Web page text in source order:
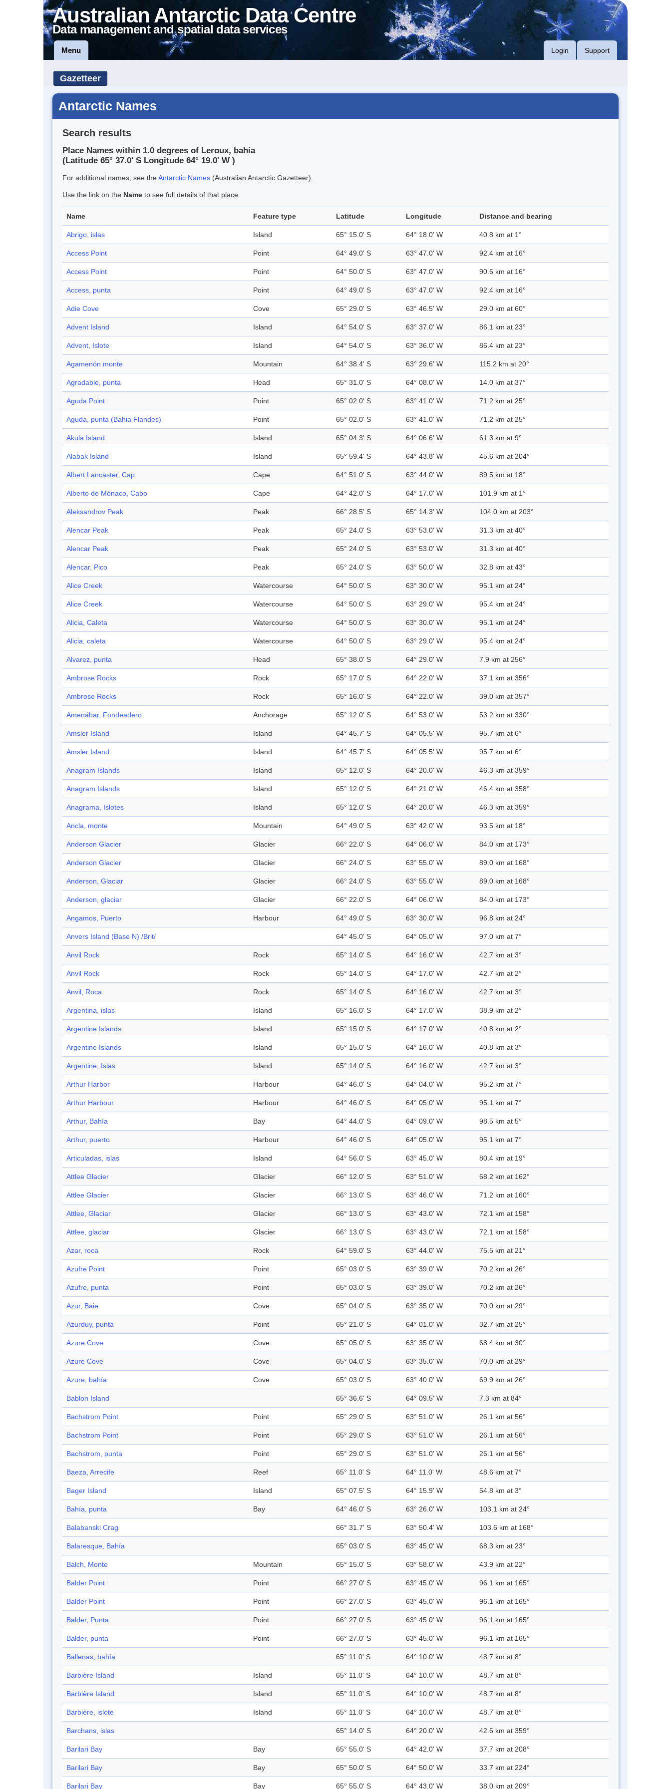
Australian Antarctic Data Centre
Data management and spatial data services
Menu Login Support
Gazetteer
Antarctic Names
Search results
Place Names within 1.0 degrees of Leroux, bahía
(Latitude 65° 37.0' S Longitude 64° 19.0' W )
For additional names, see theAntarctic Names (Australian Antarctic Gazetteer).
Use the link on the Name to see full details of that place.
Name Feature type Latitude Longitude Distance and bearing
Abrigo, islas Island 65° 15.0' S 64° 18.0' W 40.8 km at 1°
Access Point Point 64° 49.0' S 63° 47.0' W 92.4 km at 16°
Access Point Point 64° 50.0' S 63° 47.0' W 90.6 km at 16°
Access, punta Point 64° 49.0' S 63° 47.0' W 92.4 km at 16°
Adie Cove Cove 65° 29.0' S 63° 46.5' W 29.0 km at 60°
Advent Island Island 64° 54.0' S 63° 37.0' W 86.1 km at 23°
Advent, Islote Island 64° 54.0' S 63° 36.0' W 86.4 km at 23°
Agamenón monte Mountain 64° 38.4' S 63° 29.6' W 115.2 km at 20°
Agradable, punta Head 65° 31.0' S 64° 08.0' W 14.0 km at 37°
Aguda Point Point 65° 02.0' S 63° 41.0' W 71.2 km at 25°
Aguda, punta (Bahia Flandes) Point 65° 02.0' S 63° 41.0' W 71.2 km at 25°
Akula Island Island 65° 04.3' S 64° 06.6' W 61.3 km at 9°
Alabak Island Island 65° 59.4' S 64° 43.8' W 45.6 km at 204°
Albert Lancaster, Cap Cape 64° 51.0' S 63° 44.0' W 89.5 km at 18°
Alberto de Mónaco, Cabo Cape 64° 42.0' S 64° 17.0' W 101.9 km at 1°
Aleksandrov Peak Peak 66° 28.5' S 65° 14.3' W 104.0 km at 203°
Alencar Peak Peak 65° 24.0' S 63° 53.0' W 31.3 km at 40°
Alencar Peak Peak 65° 24.0' S 63° 53.0' W 31.3 km at 40°
Alencar, Pico Peak 65° 24.0' S 63° 50.0' W 32.8 km at 43°
Alice Creek Watercourse 64° 50.0' S 63° 30.0' W 95.1 km at 24°
Alice Creek Watercourse 64° 50.0' S 63° 29.0' W 95.4 km at 24°
Alicia, Caleta Watercourse 64° 50.0' S 63° 30.0' W 95.1 km at 24°
Alicia, caleta Watercourse 64° 50.0' S 63° 29.0' W 95.4 km at 24°
Alvarez, punta Head 65° 38.0' S 64° 29.0' W 7.9 km at 256°
Ambrose Rocks Rock 65° 17.0' S 64° 22.0' W 37.1 km at 356°
Ambrose Rocks Rock 65° 16.0' S 64° 22.0' W 39.0 km at 357°
Amenábar, Fondeadero Anchorage 65° 12.0' S 64° 53.0' W 53.2 km at 330°
Amsler Island Island 64° 45.7' S 64° 05.5' W 95.7 km at 6°
Amsler Island Island 64° 45.7' S 64° 05.5' W 95.7 km at 6°
Anagram Islands Island 65° 12.0' S 64° 20.0' W 46.3 km at 359°
Anagram Islands Island 65° 12.0' S 64° 21.0' W 46.4 km at 358°
Anagrama, Islotes Island 65° 12.0' S 64° 20.0' W 46.3 km at 359°
Ancla, monte Mountain 64° 49.0' S 63° 42.0' W 93.5 km at 18°
Anderson Glacier Glacier 66° 22.0' S 64° 06.0' W 84.0 km at 173°
Anderson Glacier Glacier 66° 24.0' S 63° 55.0' W 89.0 km at 168°
Anderson, Glaciar Glacier 66° 24.0' S 63° 55.0' W 89.0 km at 168°
Anderson, glaciar Glacier 66° 22.0' S 64° 06.0' W 84.0 km at 173°
Angamos, Puerto Harbour 64° 49.0' S 63° 30.0' W 96.8 km at 24°
Anvers Island (Base N) /Brit/ 64° 45.0' S 64° 05.0' W 97.0 km at 7°
Anvil Rock Rock 65° 14.0' S 64° 16.0' W 42.7 km at 3°
Anvil Rock Rock 65° 14.0' S 64° 17.0' W 42.7 km at 2°
Anvil, Roca Rock 65° 14.0' S 64° 16.0' W 42.7 km at 3°
Argentina, islas Island 65° 16.0' S 64° 17.0' W 38.9 km at 2°
Argentine Islands Island 65° 15.0' S 64° 17.0' W 40.8 km at 2°
Argentine Islands Island 65° 15.0' S 64° 16.0' W 40.8 km at 3°
Argentine, Islas Island 65° 14.0' S 64° 16.0' W 42.7 km at 3°
Arthur Harbor Harbour 64° 46.0' S 64° 04.0' W 95.2 km at 7°
Arthur Harbour Harbour 64° 46.0' S 64° 05.0' W 95.1 km at 7°
Arthur, Bahía Bay 64° 44.0' S 64° 09.0' W 98.5 km at 5°
Arthur, puerto Harbour 64° 46.0' S 64° 05.0' W 95.1 km at 7°
Articuladas, islas Island 64° 56.0' S 63° 45.0' W 80.4 km at 19°
Attlee Glacier Glacier 66° 12.0' S 63° 51.0' W 68.2 km at 162°
Attlee Glacier Glacier 66° 13.0' S 63° 46.0' W 71.2 km at 160°
Attlee, Glaciar Glacier 66° 13.0' S 63° 43.0' W 72.1 km at 158°
Attlee, glaciar Glacier 66° 13.0' S 63° 43.0' W 72.1 km at 158°
Azar, roca Rock 64° 59.0' S 63° 44.0' W 75.5 km at 21°
Azufre Point Point 65° 03.0' S 63° 39.0' W 70.2 km at 26°
Azufre, punta Point 65° 03.0' S 63° 39.0' W 70.2 km at 26°
Azur, Baie Cove 65° 04.0' S 63° 35.0' W 70.0 km at 29°
Azurduy, punta Point 65° 21.0' S 64° 01.0' W 32.7 km at 25°
Azure Cove Cove 65° 05.0' S 63° 35.0' W 68.4 km at 30°
Azure Cove Cove 65° 04.0' S 63° 35.0' W 70.0 km at 29°
Azure, bahía Cove 65° 03.0' S 63° 40.0' W 69.9 km at 26°
Bablon Island 65° 36.6' S 64° 09.5' W 7.3 km at 84°
Bachstrom Point Point 65° 29.0' S 63° 51.0' W 26.1 km at 56°
Bachstrom Point Point 65° 29.0' S 63° 51.0' W 26.1 km at 56°
Bachstrom, punta Point 65° 29.0' S 63° 51.0' W 26.1 km at 56°
Baeza, Arrecife Reef 65° 11.0' S 64° 11.0' W 48.6 km at 7°
Bager Island Island 65° 07.5' S 64° 15.9' W 54.8 km at 3°
Bahía, punta Bay 64° 46.0' S 63° 26.0' W 103.1 km at 24°
Balabanski Crag 66° 31.7' S 63° 50.4' W 103.6 km at 168°
Balaresque, Bahía 65° 03.0' S 63° 45.0' W 68.3 km at 23°
Balch, Monte Mountain 65° 15.0' S 63° 58.0' W 43.9 km at 22°
Balder Point Point 66° 27.0' S 63° 45.0' W 96.1 km at 165°
Balder Point Point 66° 27.0' S 63° 45.0' W 96.1 km at 165°
Balder, Punta Point 66° 27.0' S 63° 45.0' W 96.1 km at 165°
Balder, punta Point 66° 27.0' S 63° 45.0' W 96.1 km at 165°
Ballenas, bahía 65° 11.0' S 64° 10.0' W 48.7 km at 8°
Barbière Island Island 65° 11.0' S 64° 10.0' W 48.7 km at 8°
Barbière Island Island 65° 11.0' S 64° 10.0' W 48.7 km at 8°
Barbière, islote Island 65° 11.0' S 64° 10.0' W 48.7 km at 8°
Barchans, islas 65° 14.0' S 64° 20.0' W 42.6 km at 359°
Barilari Bay Bay 65° 55.0' S 64° 42.0' W 37.7 km at 208°
Barilari Bay Bay 65° 50.0' S 64° 50.0' W 33.7 km at 224°
Barilari Bay Bay 65° 55.0' S 64° 43.0' W 38.0 km at 209°